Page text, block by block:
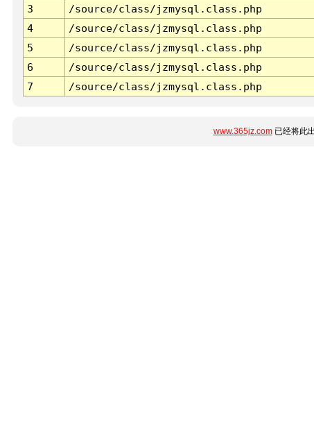
3
/source/class/jzmysql.class.php
4
/source/class/jzmysql.class.php
5
/source/class/jzmysql.class.php
6
/source/class/jzmysql.class.php
7
/source/class/jzmysql.class.php
www.365jz.com已经将此